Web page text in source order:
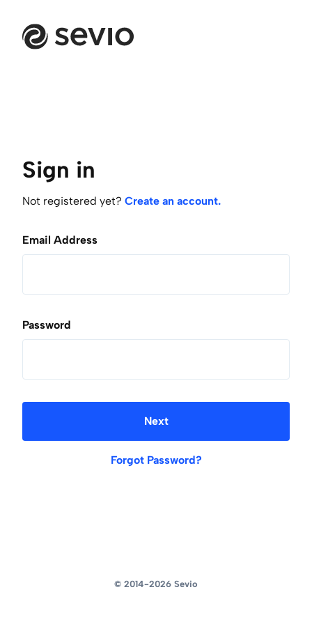
Sign in
Not registered yet? Create an account.
Email Address
Password
Next
Forgot Password?
© 2014-2026 Sevio